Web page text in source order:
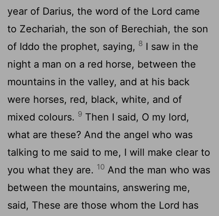
year of Darius, the word of the Lord came
to Zechariah, the son of Berechiah, the son
of Iddo the prophet, saying, 8 I saw in the
night a man on a red horse, between the
mountains in the valley, and at his back
were horses, red, black, white, and of
mixed colours. 9 Then I said, O my lord,
what are these? And the angel who was
talking to me said to me, I will make clear to
you what they are. 10 And the man who was
between the mountains, answering me,
said, These are those whom the Lord has